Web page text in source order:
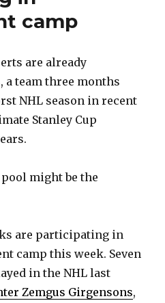
camp
are already
a team three months
NHL season in recent
Stanley Cup
might be the
are participating in
camp this week. Seven
in the NHL last
Zemgus Girgensons,